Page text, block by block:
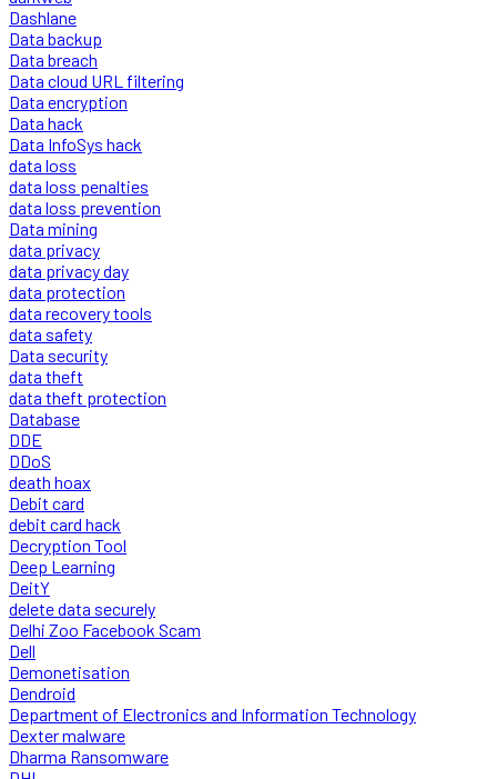
Dashlane
Data backup
Data breach
Data cloud URL filtering
Data encryption
Data hack
Data InfoSys hack
data loss
data loss penalties
data loss prevention
Data mining
data privacy
data privacy day
data protection
data recovery tools
data safety
Data security
data theft
data theft protection
Database
DDE
DDoS
death hoax
Debit card
debit card hack
Decryption Tool
Deep Learning
DeitY
delete data securely
Delhi Zoo Facebook Scam
Dell
Demonetisation
Dendroid
Department of Electronics and Information Technology
Dexter malware
Dharma Ransomware